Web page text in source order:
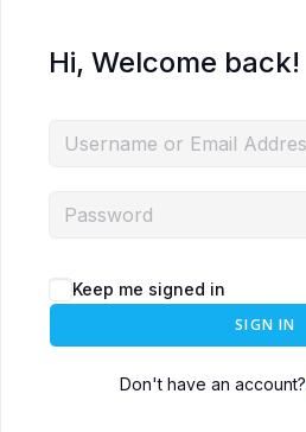
Hi, Welcome back!
Keep me signed in
SIGN IN
Don't have an account?